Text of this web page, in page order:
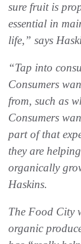
sure fruit is
essential in
life,” says
“Tap into
Consumers
from, such as
Consumers
part of that
they are
organically
Haskins.
The Food City
organic